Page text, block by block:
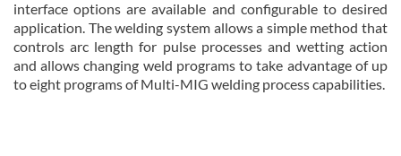
interface options are available and configurable to desired
application. The welding system allows a simple method that
controls arc length for pulse processes and wetting action
and allows changing weld programs to take advantage of up
to eight programs of Multi-MIG welding process capabilities.